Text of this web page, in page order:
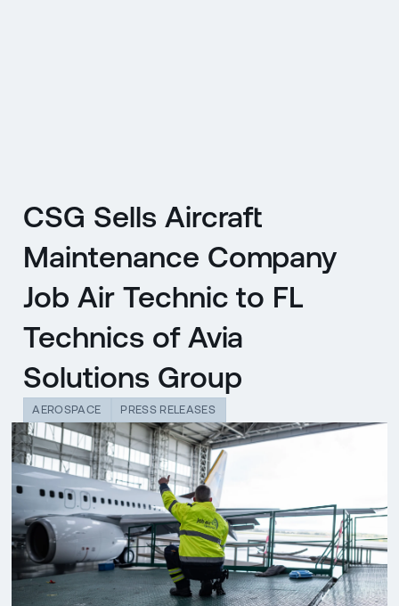
CSG Sells Aircraft
Maintenance Company
Job Air Technic to FL
Technics of Avia
Solutions Group
AEROSPACE PRESS RELEASES